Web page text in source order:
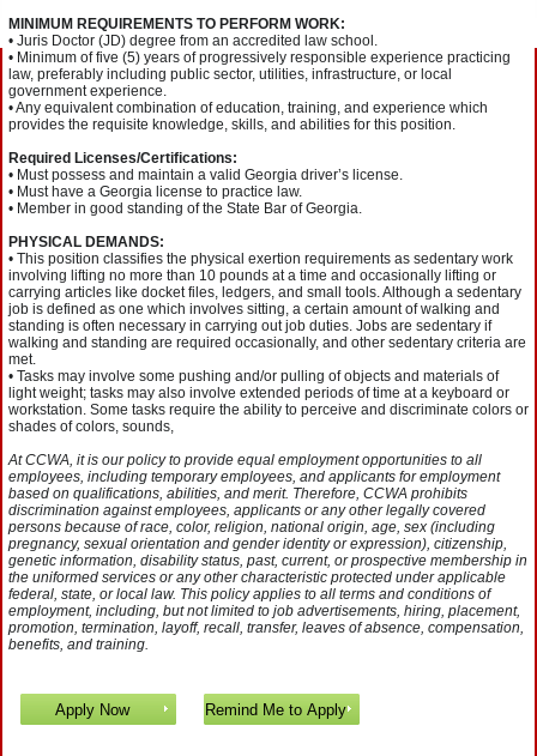
MINIMUM REQUIREMENTS TO PERFORM WORK:
• Juris Doctor (JD) degree from an accredited law school.
• Minimum of five (5) years of progressively responsible experience practicing
law, preferably including public sector, utilities, infrastructure, or local
government experience.
• Any equivalent combination of education, training, and experience which
provides the requisite knowledge, skills, and abilities for this position.
Required Licenses/Certifications:
• Must possess and maintain a valid Georgia driver’s license.
• Must have a Georgia license to practice law.
• Member in good standing of the State Bar of Georgia.
PHYSICAL DEMANDS:
• This position classifies the physical exertion requirements as sedentary work
involving lifting no more than 10 pounds at a time and occasionally lifting or
carrying articles like docket files, ledgers, and small tools. Although a sedentary
job is defined as one which involves sitting, a certain amount of walking and
standing is often necessary in carrying out job duties. Jobs are sedentary if
walking and standing are required occasionally, and other sedentary criteria are
met.
• Tasks may involve some pushing and/or pulling of objects and materials of
light weight; tasks may also involve extended periods of time at a keyboard or
workstation. Some tasks require the ability to perceive and discriminate colors or
shades of colors, sounds,
At CCWA, it is our policy to provide equal employment opportunities to all
employees, including temporary employees, and applicants for employment
based on qualifications, abilities, and merit. Therefore, CCWA prohibits
discrimination against employees, applicants or any other legally covered
persons because of race, color, religion, national origin, age, sex (including
pregnancy, sexual orientation and gender identity or expression), citizenship,
genetic information, disability status, past, current, or prospective membership in
the uniformed services or any other characteristic protected under applicable
federal, state, or local law. This policy applies to all terms and conditions of
employment, including, but not limited to job advertisements, hiring, placement,
promotion, termination, layoff, recall, transfer, leaves of absence, compensation,
benefits, and training.